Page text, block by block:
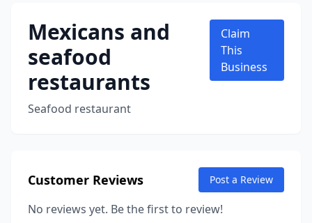
Mexicans and
seafood
restaurants
Seafood restaurant
Claim
This
Business
Customer Reviews Post a Review
No reviews yet. Be the first to review!